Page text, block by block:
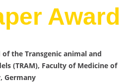
Award
the Transgenic animal and
(TRAM), Faculty of Medicine of
Germany